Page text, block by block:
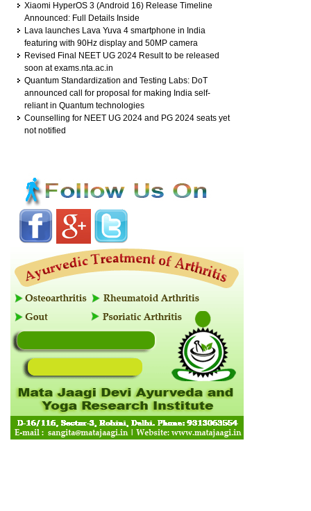
Xiaomi HyperOS 3 (Android 16) Release Timeline
Announced: Full Details Inside
Lava launches Lava Yuva 4 smartphone in India
featuring with 90Hz display and 50MP camera
Revised Final NEET UG 2024 Result to be released
soon at exams.nta.ac.in
Quantum Standardization and Testing Labs: DoT
announced call for proposal for making India self-
reliant in Quantum technologies
Counselling for NEET UG 2024 and PG 2024 seats yet
not notified